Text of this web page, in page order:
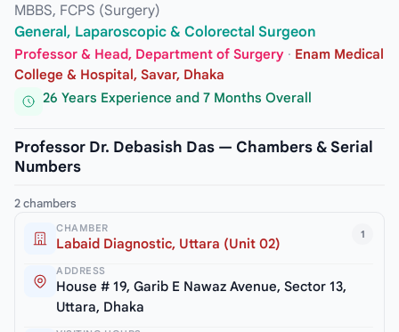
MBBS, FCPS (Surgery)
General, Laparoscopic & Colorectal Surgeon
Professor & Head, Department of Surgery · Enam Medical
College & Hospital, Savar, Dhaka
26 Years Experience and 7 Months Overall
Professor Dr. Debasish Das — Chambers & Serial
Numbers
2 chambers
1
CHAMBER
Labaid Diagnostic, Uttara (Unit 02)
ADDRESS
House # 19, Garib E Nawaz Avenue, Sector 13,
Uttara, Dhaka